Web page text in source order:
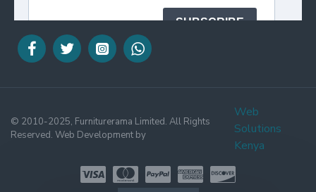
© 2010-2025, Furniturerama Limited. All Rights
Reserved. Web Development by
Web
Solutions
Kenya